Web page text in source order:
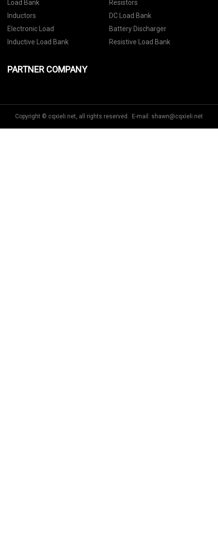
Load Bank
Resistors
Inductors
DC Load Bank
Electronic Load
Battery Discharger
Inductive Load Bank
Resistive Load Bank
PARTNER COMPANY
Copyright © cqxieli.net, all rights reserved. E-mail: shawn@cqxieli.net